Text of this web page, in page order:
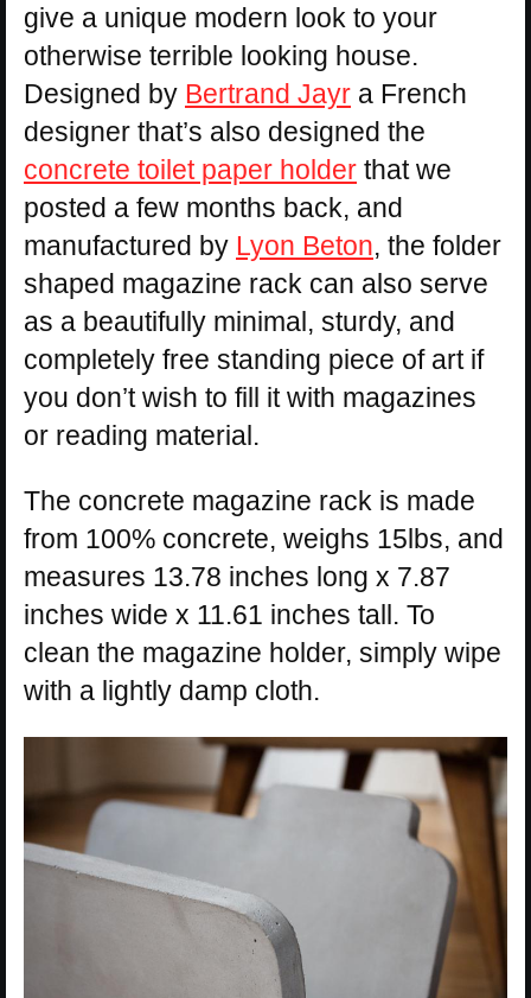
give a unique modern look to your
otherwise terrible looking house.
Designed by Bertrand Jayr a French
designer that’s also designed the
concrete toilet paper holder that we
posted a few months back, and
manufactured by Lyon Beton, the folder
shaped magazine rack can also serve
as a beautifully minimal, sturdy, and
completely free standing piece of art if
you don’t wish to fill it with magazines
or reading material.
The concrete magazine rack is made
from 100% concrete, weighs 15lbs, and
measures 13.78 inches long x 7.87
inches wide x 11.61 inches tall. To
clean the magazine holder, simply wipe
with a lightly damp cloth.